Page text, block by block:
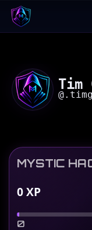
Tim
@
MYSTIC
0XP
0